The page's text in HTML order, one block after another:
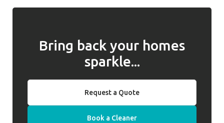
behalf of clients.
Bring back your homes
sparkle...
Request a Quote
Book a Cleaner